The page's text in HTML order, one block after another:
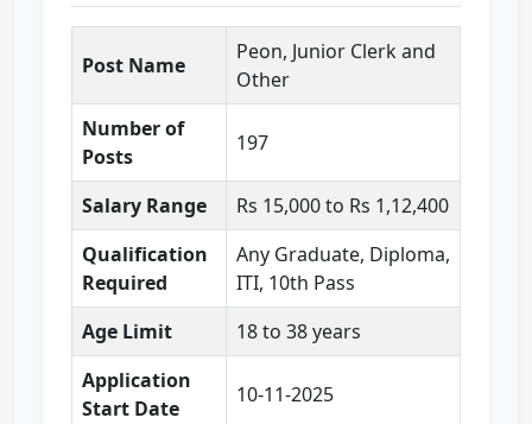
Post Name
Peon, Junior Clerk and
Other
Number of
Posts
197
Salary Range
Rs 15,000 to Rs 1,12,400
Qualification
Required
Any Graduate, Diploma,
ITI, 10th Pass
Age Limit
18 to 38 years
Application
Start Date
10-11-2025